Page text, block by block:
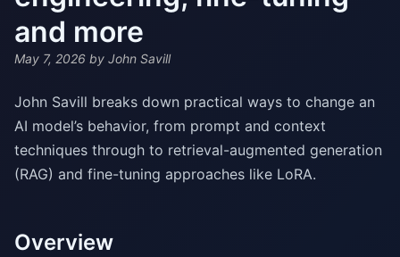
and more
May 7, 2026 by John Savill
John Savill breaks down practical ways to change an
AI model’s behavior, from prompt and context
techniques through to retrieval-augmented generation
(RAG) and fine-tuning approaches like LoRA.
Overview